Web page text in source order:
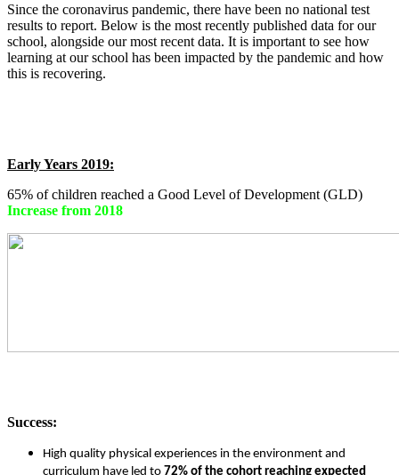
Since the coronavirus pandemic, there have been no national test
results to report. Below is the most recently published data for our
school, alongside our most recent data. It is important to see how
learning at our school has been impacted by the pandemic and how
this is recovering.
Early Years 2019:
65% of children reached a Good Level of Development (GLD)
Increase from 2018
Success:
High quality physical experiences in the environment and
curriculum have led to 72% of the cohort reaching expected